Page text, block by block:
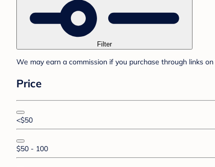
Filter
We may earn a commission if you purchase through links
Price
<$50
$50 - 100